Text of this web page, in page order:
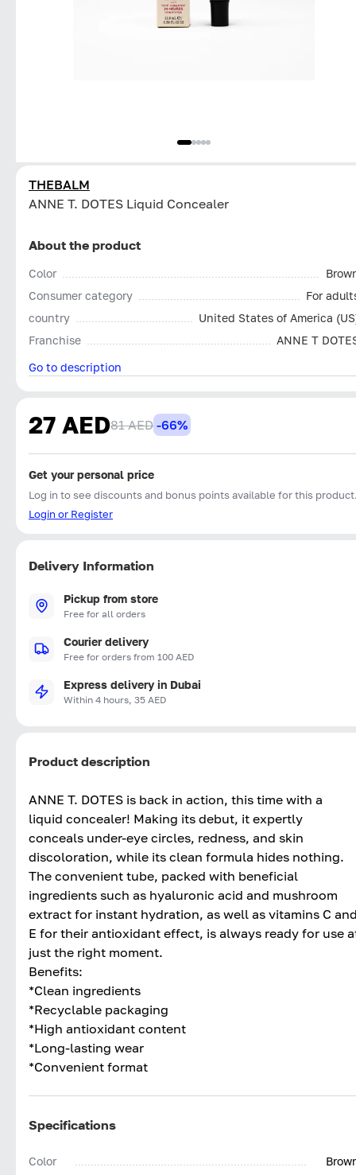
THEBALM
ANNE T. DOTES Liquid Concealer
About the product
Color
Consumer category
For
country
United States of America
Franchise
ANNE T
Go to description
27 AED81 AED -66%
Get your personal price
Log in to see discounts and bonus points available for this
Login or Register
Delivery Information
Pickup from store
Free for all orders
Courier delivery
Free for orders from 100 AED
Express delivery in Dubai
Within 4 hours, 35 AED
Product description
ANNE T. DOTES is back in action, this time with a
liquid concealer! Making its debut, it expertly
conceals under-eye circles, redness, and skin
discoloration, while its clean formula hides nothing.
The convenient tube, packed with beneficial
ingredients such as hyaluronic acid and mushroom
extract for instant hydration, as well as vitamins C
E for their antioxidant effect, is always ready for use
just the right moment.
Benefits:
*Clean ingredients
*Recyclable packaging
*High antioxidant content
*Long-lasting wear
*Convenient format
Specifications
Color